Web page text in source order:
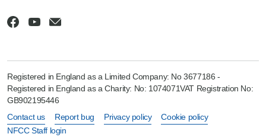
Registered in England as a Limited Company: No 3677186 -
Registered in England as a Charity: No: 1074071VAT Registration No:
GB902195446
Contact us
Report bug Privacy policy
Cookie policy
NFCC Staff login